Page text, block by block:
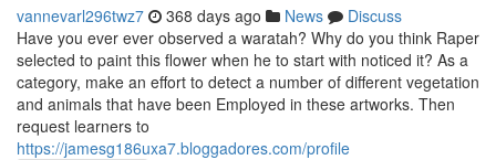
vannevarl296twz7 368 days ago News
Discuss
Have you ever ever observed a waratah? Why do you think Raper
selected to paint this flower when he to start with noticed it? As a
category, make an effort to detect a number of different vegetation
and animals that have been Employed in these artworks. Then
request learners to
https://jamesg186uxa7.bloggadores.com/profile